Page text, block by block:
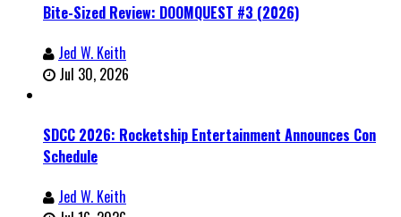
Bite-Sized Review: DOOMQUEST #3 (2026)
Jed W. Keith
Jul 30, 2026
SDCC 2026: Rocketship Entertainment Announces Con
Schedule
Jed W. Keith